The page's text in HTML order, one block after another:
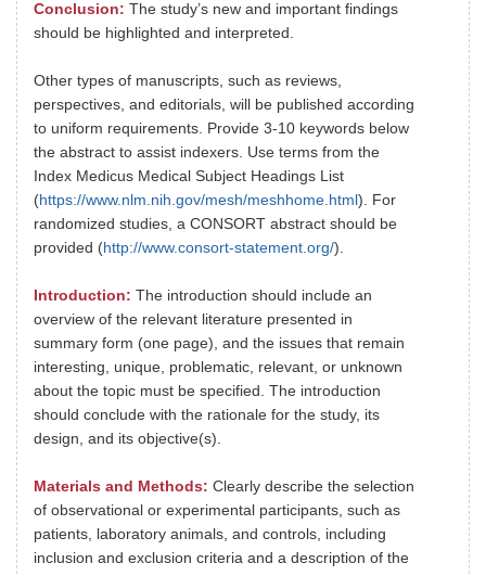
Conclusion: The study’s new and important findings
should be highlighted and interpreted.
Other types of manuscripts, such as reviews,
perspectives, and editorials, will be published according
to uniform requirements. Provide 3-10 keywords below
the abstract to assist indexers. Use terms from the
Index Medicus Medical Subject Headings List
(https://www.nlm.nih.gov/mesh/meshhome.html ). For
randomized studies, a CONSORT abstract should be
provided (http://www.consort-statement.org/).
Introduction: The introduction should include an
overview of the relevant literature presented in
summary form (one page), and the issues that remain
interesting, unique, problematic, relevant, or unknown
about the topic must be specified. The introduction
should conclude with the rationale for the study, its
design, and its objective(s).
Materials and Methods: Clearly describe the selection
of observational or experimental participants, such as
patients, laboratory animals, and controls, including
inclusion and exclusion criteria and a description of the